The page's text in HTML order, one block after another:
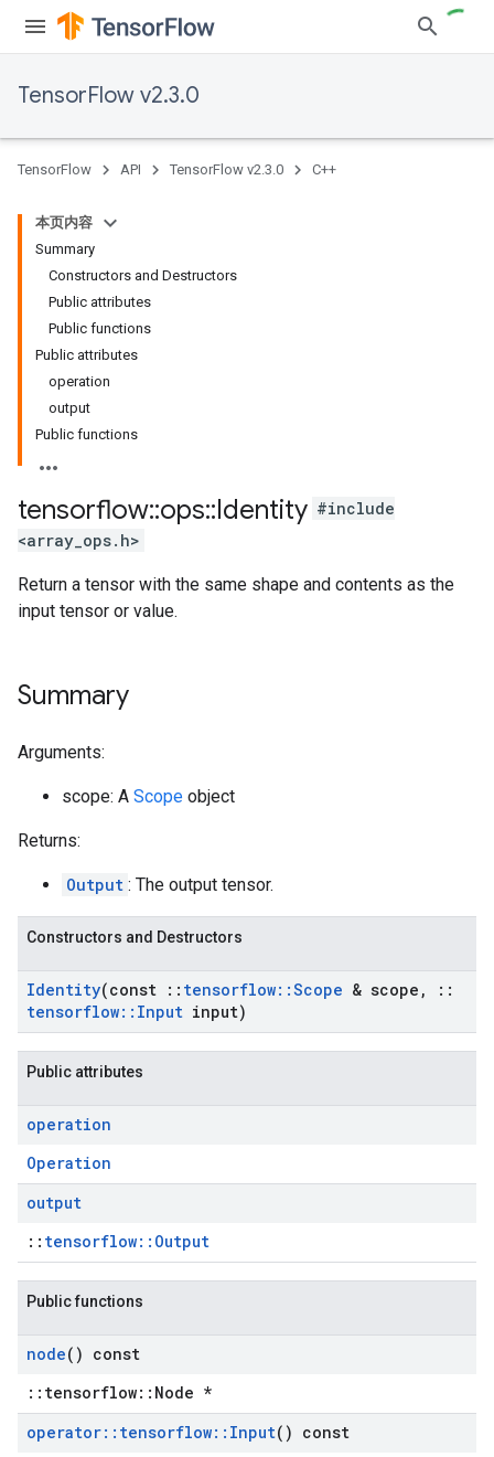
TensorFlow v2.3.0
TensorFlow API TensorFlow v2.3.0 C++
本页内容
Summary
Constructors and Destructors
Public attributes
Public functions
Public attributes
operation
output
Public functions
tensorflow::ops::Identity #include
<array_ops.h>
Return a tensor with the same shape and contents as the
input tensor or value.
Summary
Arguments:
scope: A Scope object
Returns:
Output : The output tensor.
Constructors and Destructors
Identity(const :: tensorflow::Scope & scope ,
::
tensorflow:: Input input)
Public attributes
operation
Operation
output
:: tensorflow::Output
Public functions
node() const
::tensorflow::Node *
operator:: tensorflow:: Input() const